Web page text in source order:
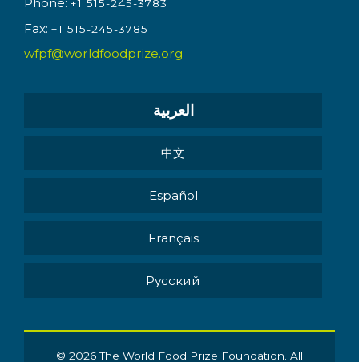
+1 515-245-3783
Fax: +1 515-245-3785
wfpf@worldfoodprize.org
العربية
中文
Español
Français
Pусский
© 2026 The World Food Prize Foundation. All